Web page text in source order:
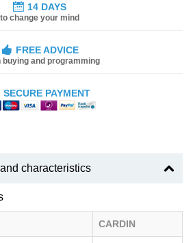
14 DAYS
to change your mind
FREE ADVICE
buying and programming
SECURE PAYMENT
characteristics
CARDIN